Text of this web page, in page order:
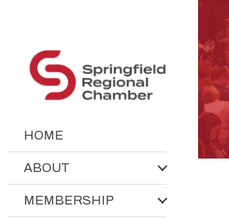
HOME
ABOUT
MEMBERSHIP